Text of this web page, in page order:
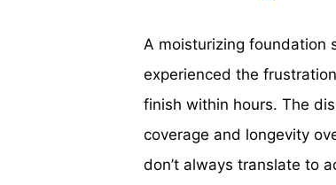
A moisturizing foundation
experienced the
finish within hours. The
coverage and longevity
don’t always translate to